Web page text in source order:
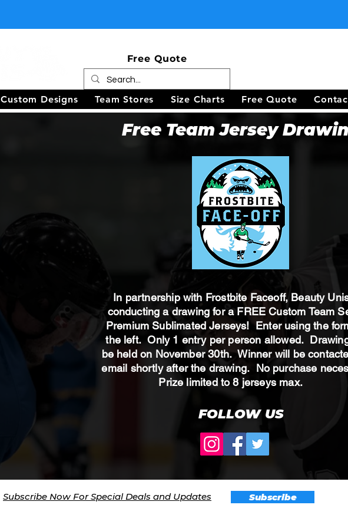
Free Quote
Custom Designs Team Stores Size Charts Free Quote
Free Team Jersey
In partnership with Frostbite Faceoff, Beauty
conducting a drawing for a FREE Custom Team
Premium Sublimated Jerseys! Enter using the
the left. Only 1 entry per person allowed.
be held on November 30th. Winner will be
email shortly after the drawing. No purchase
Prize limited to 8 jerseys max.
FOLLOW US
Subscribe Now For Special Deals and Updates Subscribe